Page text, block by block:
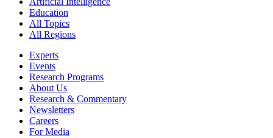
Education
All Topics
All Regions
Experts
Events
Research Programs
About Us
Research & Commentary
Newsletters
Careers
For Media